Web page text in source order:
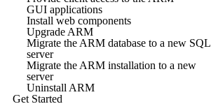
GUI applications
Install web components
Upgrade ARM
Migrate the ARM database to a new SQL
server
Migrate the ARM installation to a new
server
Uninstall ARM
Get Started